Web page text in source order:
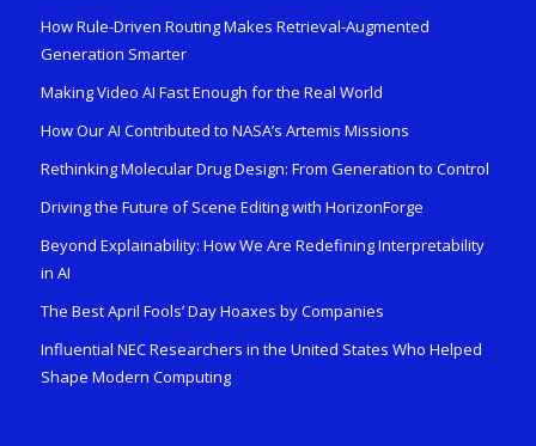
How Rule-Driven Routing Makes Retrieval-Augmented
Generation Smarter
Making Video AI Fast Enough for the Real World
How Our AI Contributed to NASA’s Artemis Missions
Rethinking Molecular Drug Design: From Generation to Control
Driving the Future of Scene Editing with HorizonForge
Beyond Explainability: How We Are Redefining Interpretability
in AI
The Best April Fools’ Day Hoaxes by Companies
Influential NEC Researchers in the United States Who Helped
Shape Modern Computing